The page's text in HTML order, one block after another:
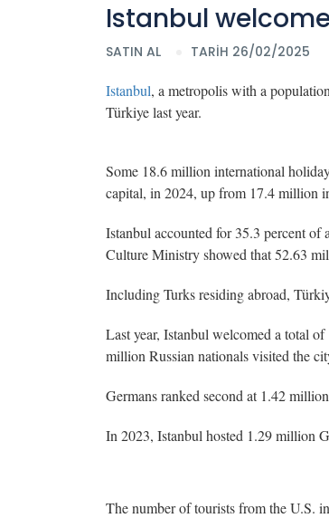
Istanbul
SATIN AL TARİH 26/02/2025
Istanbul, a metropolis with a
Türkiye last year.
Some 18.6 million international
capital, in 2024, up from 17.4 million
Istanbul accounted for 35.3 percent of
Culture Ministry showed that 52.63
Including Turks residing abroad,
Last year, Istanbul welcomed a total
million Russian nationals visited the
Germans ranked second at 1.42
In 2023, Istanbul hosted 1.29 million
The number of tourists from the U.S.